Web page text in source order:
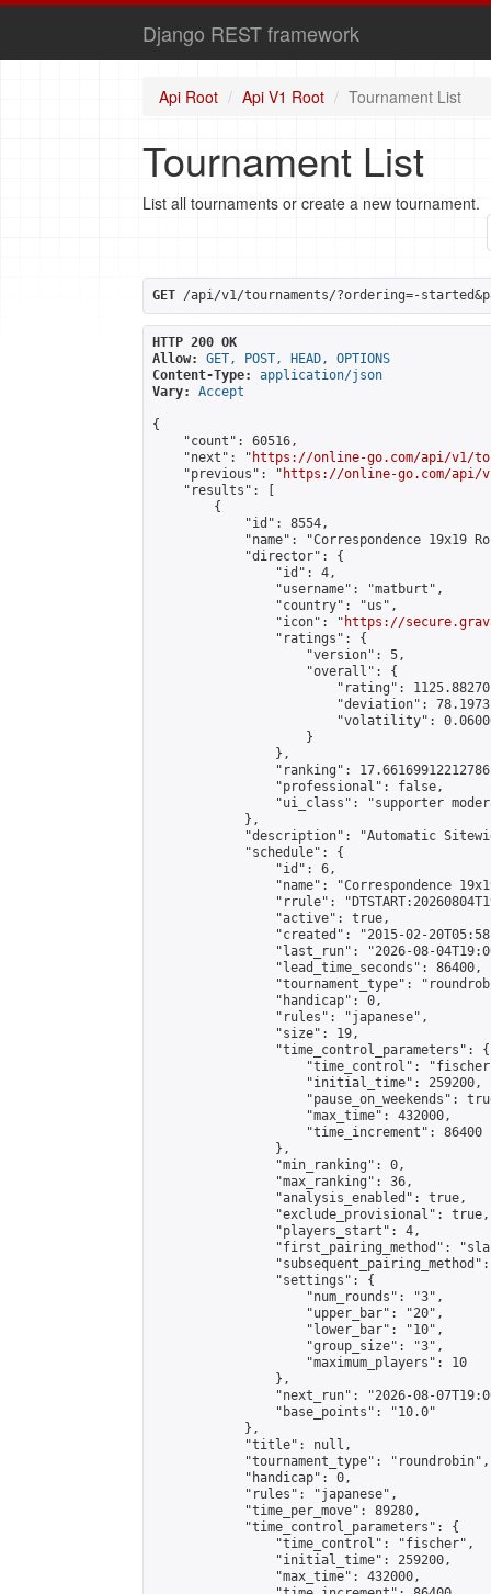
Django REST framework
Api Root Api V1 Root Tournament List
Tournament List
List all tournaments or create a new tournament.
GET /api/v1/tournaments/?ordering=-
HTTP 200 OK
Allow:
GET, POST, HEAD, OPTIONS
Content-Type:
application/json
Vary:
Accept
{
    "count": 60516,
    "next": "
https://online-go.com/api/v1/
    "previous": "
https://online-go.com/api/
    "results": [
        {
            "id": 8554,
"name": "Correspondence 19x19
            "director": {
                "id": 4,
                "username": "matburt",
                "country": "us",
                "icon": "
https://
                "ratings": {
                    "version": 5,
                    "overall": {
"rating":
"deviation":
"volatility":
                    }
                },
"ranking":
                "professional": false,
"ui_class": "supporter
            },
"description": "Automatic
            "schedule": {
                "id": 6,
"name": "Correspondence
"rrule":
                "active": true,
"created": "2015-02-
"last_run": "2026-08-
                "lead_time_seconds": 86400,
"tournament_type":
                "handicap": 0,
                "rules": "japanese",
                "size": 19,
                "time_control_parameters": {
"time_control":
                    "initial_time": 259200,
"pause_on_weekends":
                    "max_time": 432000,
                    "time_increment": 86400
                },
                "min_ranking": 0,
                "max_ranking": 36,
                "analysis_enabled": true,
                "exclude_provisional": true,
                "players_start": 4,
"first_pairing_method":
                "settings": {
                    "num_rounds": "3",
                    "upper_bar": "20",
                    "lower_bar": "10",
                    "group_size": "3",
                    "maximum_players": 10
                },
"next_run": "2026-08-
                "base_points": "10.0"
            },
            "title": null,
            "tournament_type": "roundrobin",
            "handicap": 0,
            "rules": "japanese",
            "time_per_move": 89280,
            "time_control_parameters": {
                "time_control": "fischer",
                "initial_time": 259200,
                "max_time": 432000,